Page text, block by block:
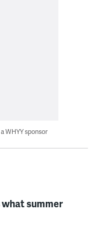
WHYY sponsor
what summer